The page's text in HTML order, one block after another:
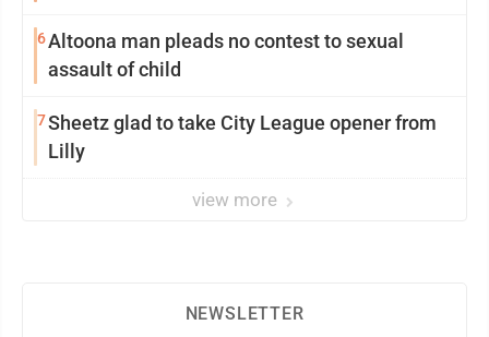
6Altoona man pleads no contest to sexual
assault of child
7Sheetz glad to take City League opener from
Lilly
view more
NEWSLETTER